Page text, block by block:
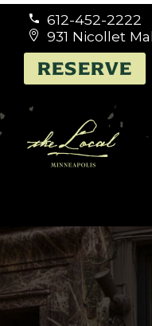

 612-452-2222

 931 Nicollet
RESERVE